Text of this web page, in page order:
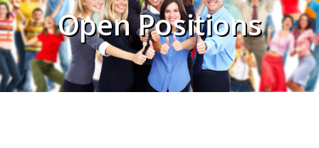
Open Positions